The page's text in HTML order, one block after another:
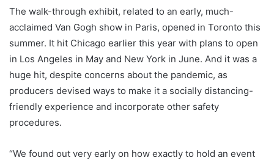
The walk-through exhibit, related to an early, much-
acclaimed Van Gogh show in Paris, opened in Toronto this
summer. It hit Chicago earlier this year with plans to open
in Los Angeles in May and New York in June. And it was a
huge hit, despite concerns about the pandemic, as
producers devised ways to make it a socially distancing-
friendly experience and incorporate other safety
procedures.
“We found out very early on how exactly to hold an event